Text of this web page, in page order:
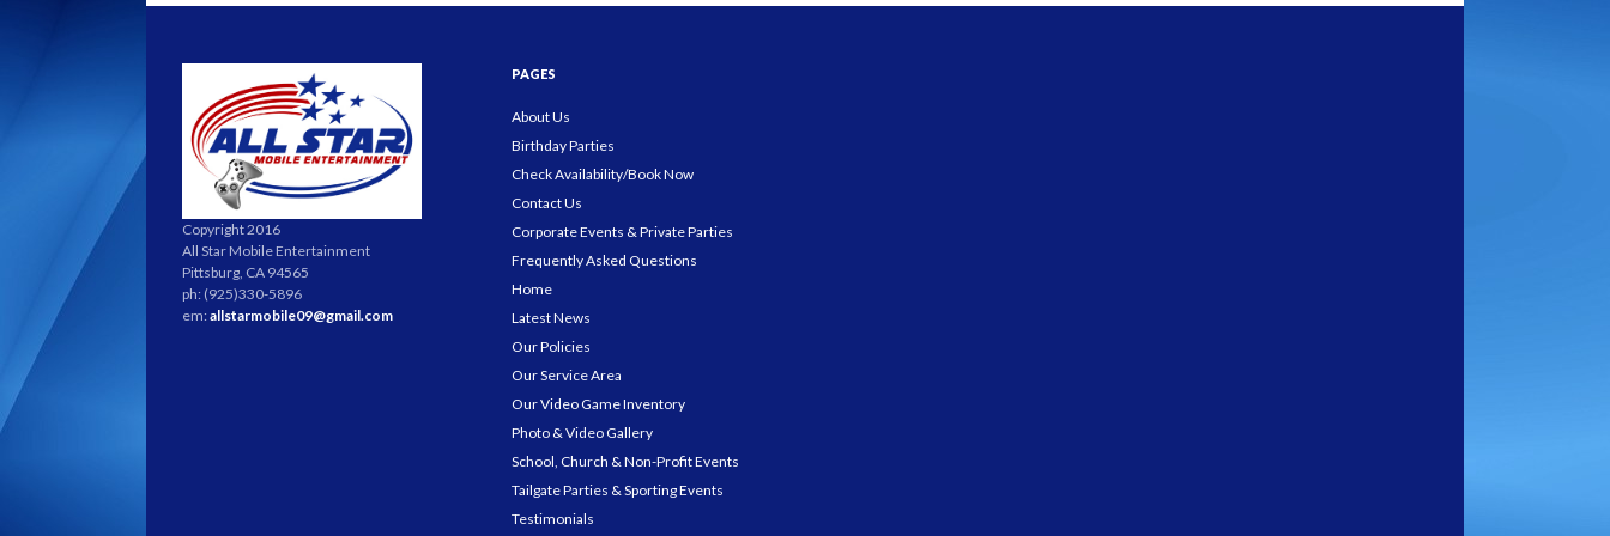
Copyright 2016
All Star Mobile Entertainment
Pittsburg, CA 94565
ph: (925)330-5896
em:allstarmobile09@gmail.com
PAGES
About Us
Birthday Parties
Check Availability/Book Now
Contact Us
Corporate Events & Private Parties
Frequently Asked Questions
Home
Latest News
Our Policies
Our Service Area
Our Video Game Inventory
Photo & Video Gallery
School, Church & Non-Profit Events
Tailgate Parties & Sporting Events
Testimonials